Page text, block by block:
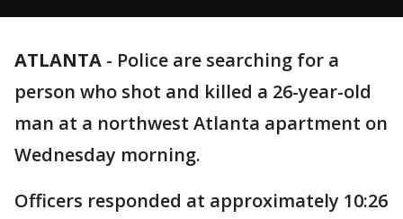
ATLANTA - Police are searching for a
person who shot and killed a 26-year-old
man at a northwest Atlanta apartment on
Wednesday morning.
Officers responded at approximately 10:26